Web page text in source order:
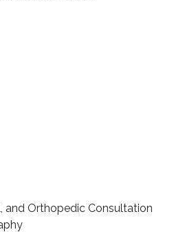
and Orthopedic Consultation